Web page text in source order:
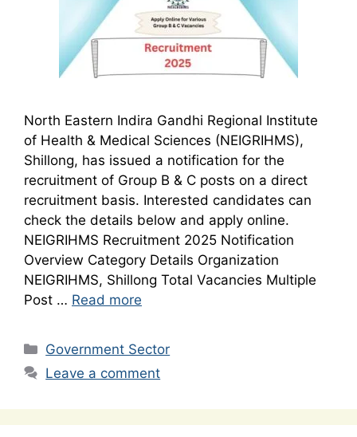
North Eastern Indira Gandhi Regional Institute
of Health & Medical Sciences (NEIGRIHMS),
Shillong, has issued a notification for the
recruitment of Group B & C posts on a direct
recruitment basis. Interested candidates can
check the details below and apply online.
NEIGRIHMS Recruitment 2025 Notification
Overview Category Details Organization
NEIGRIHMS, Shillong Total Vacancies Multiple
Post … Read more
Categories
Government Sector
Leave a comment